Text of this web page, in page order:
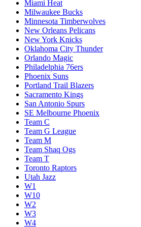
Miami Heat
Milwaukee Bucks
Minnesota Timberwolves
New Orleans Pelicans
New York Knicks
Oklahoma City Thunder
Orlando Magic
Philadelphia 76ers
Phoenix Suns
Portland Trail Blazers
Sacramento Kings
San Antonio Spurs
SE Melbourne Phoenix
Team C
Team G League
Team M
Team Shaq Ogs
Team T
Toronto Raptors
Utah Jazz
W1
W10
W2
W3
W4